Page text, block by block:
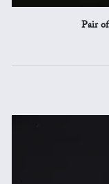
Pair